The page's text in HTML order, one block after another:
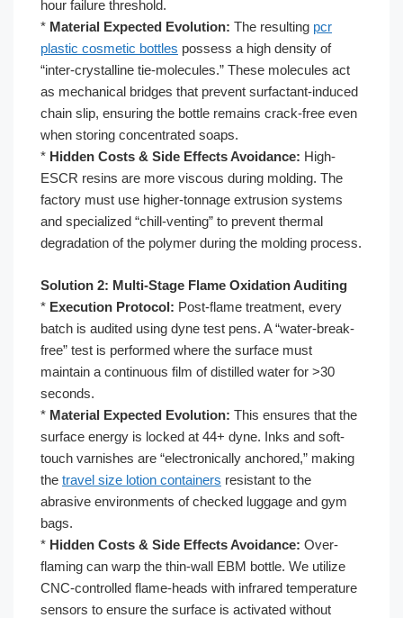
hour failure threshold.
* Material Expected Evolution: The resulting pcr
plastic cosmetic bottles possess a high density of
“inter-crystalline tie-molecules.” These molecules act
as mechanical bridges that prevent surfactant-induced
chain slip, ensuring the bottle remains crack-free even
when storing concentrated soaps.
* Hidden Costs & Side Effects Avoidance: High-
ESCR resins are more viscous during molding. The
factory must use higher-tonnage extrusion systems
and specialized “chill-venting” to prevent thermal
degradation of the polymer during the molding process.
Solution 2: Multi-Stage Flame Oxidation Auditing
* Execution Protocol: Post-flame treatment, every
batch is audited using dyne test pens. A “water-break-
free” test is performed where the surface must
maintain a continuous film of distilled water for >30
seconds.
* Material Expected Evolution: This ensures that the
surface energy is locked at 44+ dyne. Inks and soft-
touch varnishes are “electronically anchored,” making
the travel size lotion containers resistant to the
abrasive environments of checked luggage and gym
bags.
* Hidden Costs & Side Effects Avoidance: Over-
flaming can warp the thin-wall EBM bottle. We utilize
CNC-controlled flame-heads with infrared temperature
sensors to ensure the surface is activated without